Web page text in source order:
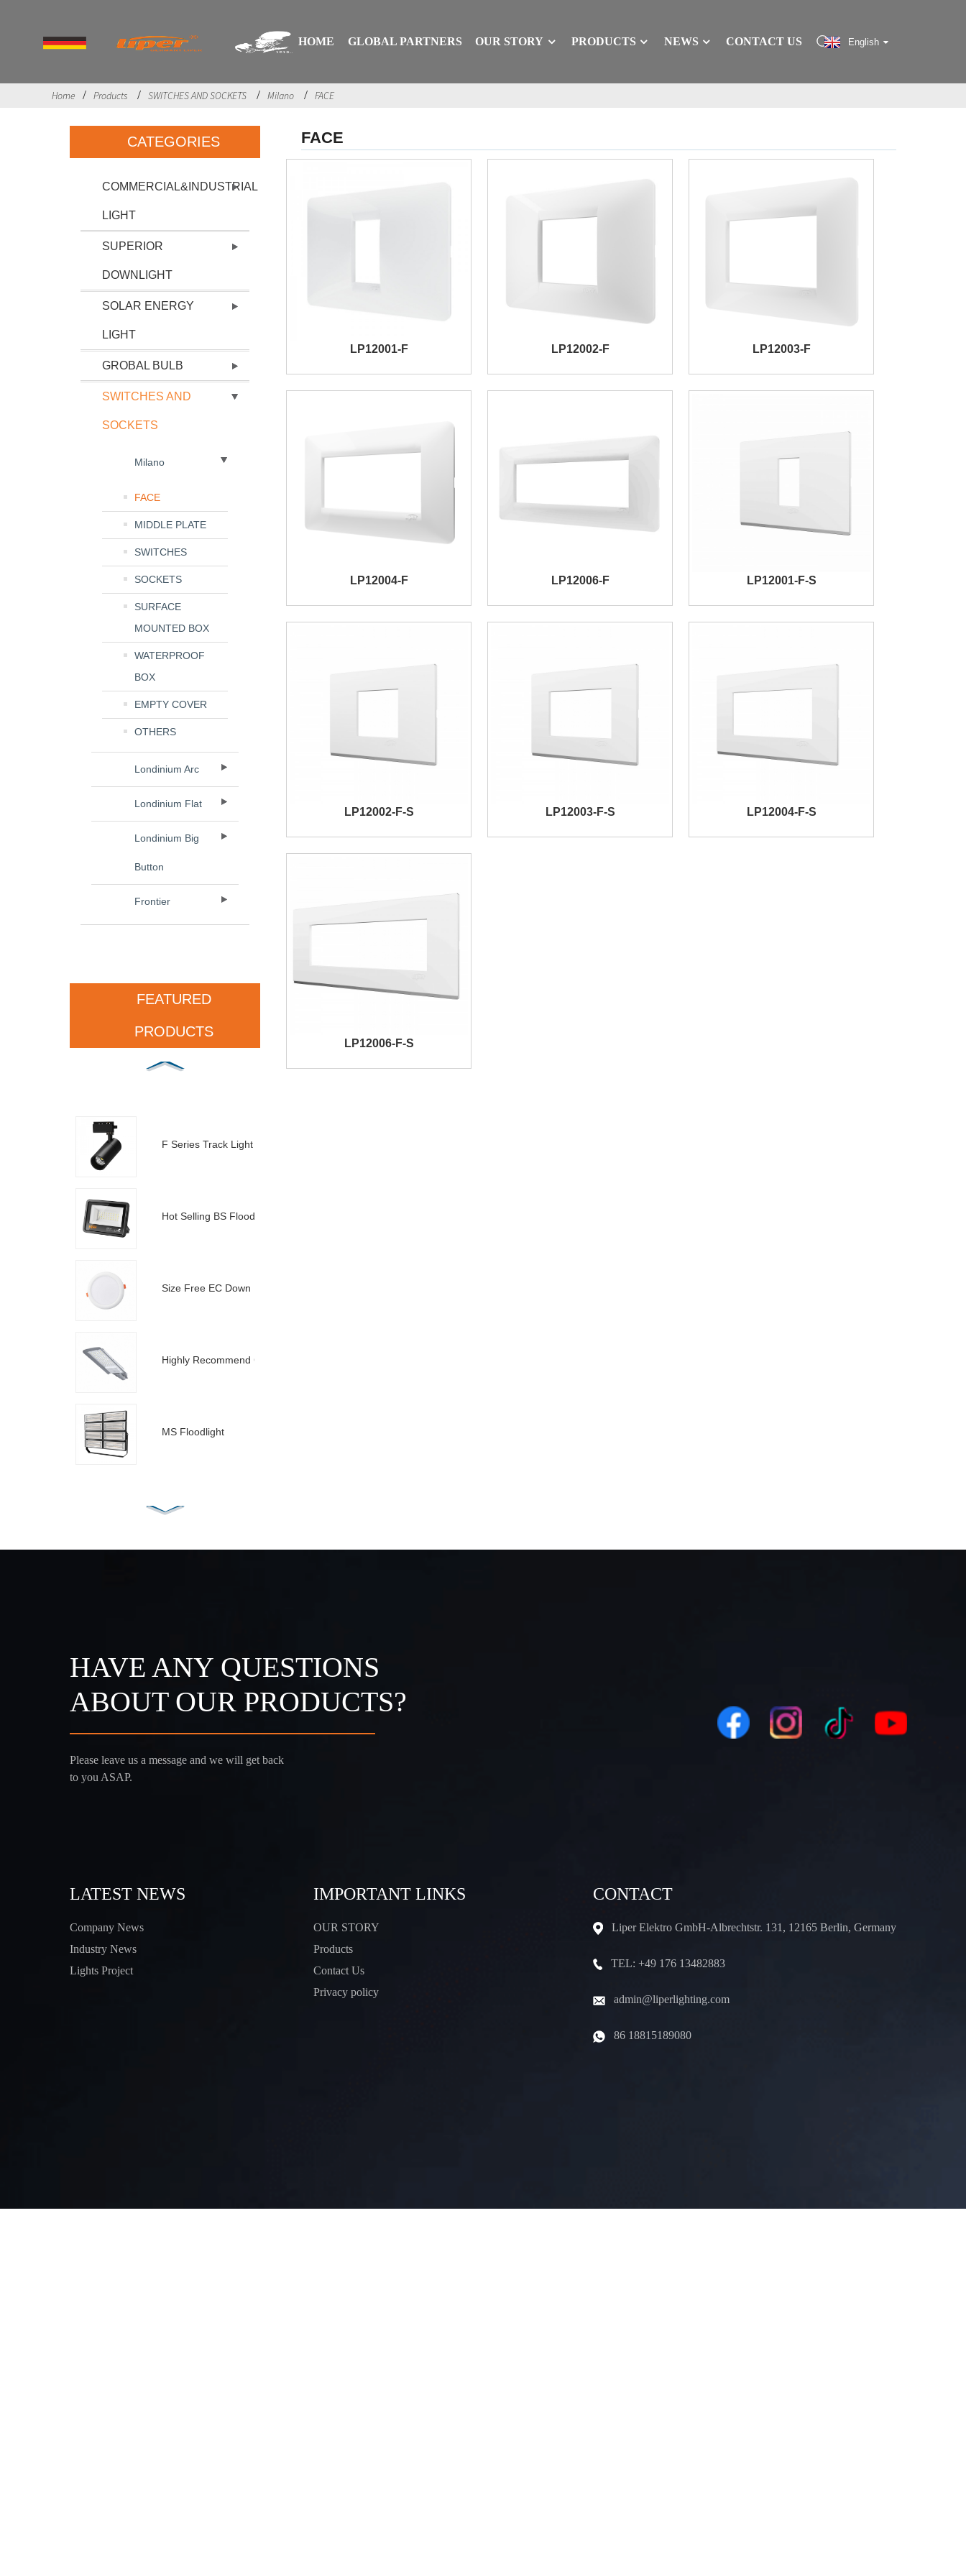
HOME GLOBAL PARTNERS OUR STORY PRODUCTS NEWS CONTACT US English
Home Products SWITCHES AND SOCKETS Milano FACE
CATEGORIES
COMMERCIAL&INDUSTRIAL
LIGHT
SUPERIOR
DOWNLIGHT
SOLAR ENERGY
LIGHT
GROBAL BULB
SWITCHES AND
SOCKETS
Milano
FACE
MIDDLE PLATE
SWITCHES
SOCKETS
SURFACE
MOUNTED BOX
WATERPROOF
BOX
EMPTY COVER
OTHERS
Londinium Arc
Londinium Flat
Londinium Big
Button
Frontier
FEATURED
PRODUCTS
F Series Track Light
Hot Selling BS Floodlight
Size Free EC Down Light
MS Floodlight
FACE
LP12001-F LP12002-F LP12003-F
LP12004-F LP12006-F LP12001-F-S
LP12002-F-S LP12003-F-S LP12004-F-S
LP12006-F-S
HAVE ANY QUESTIONS
ABOUT OUR PRODUCTS?
Please leave us a message and we will get back
to you ASAP.
LATEST NEWS
Company News
Industry News
Lights Project
IMPORTANT LINKS
OUR STORY
Products
Contact Us
Privacy policy
CONTACT
Liper Elektro GmbH-Albrechtstr. 131, 12165 Berlin, Germany
TEL: +49 176 13482883
admin@liperlighting.com
86 18815189080